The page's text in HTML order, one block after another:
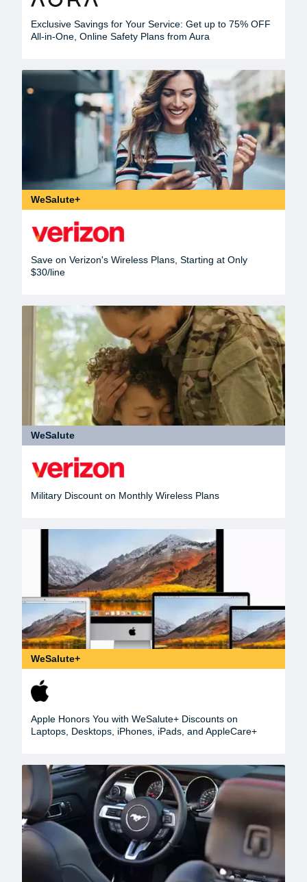
Exclusive Savings for Your Service: Get up to 75% OFF
All-in-One, Online Safety Plans from Aura
WeSalute+
Save on Verizon's Wireless Plans, Starting at Only
$30/line
WeSalute
Military Discount on Monthly Wireless Plans
WeSalute+
Apple Honors You with WeSalute+ Discounts on
Laptops, Desktops, iPhones, iPads, and AppleCare+